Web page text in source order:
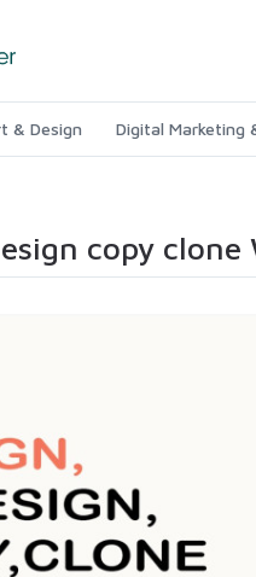
& Design Digital Marketing
copy